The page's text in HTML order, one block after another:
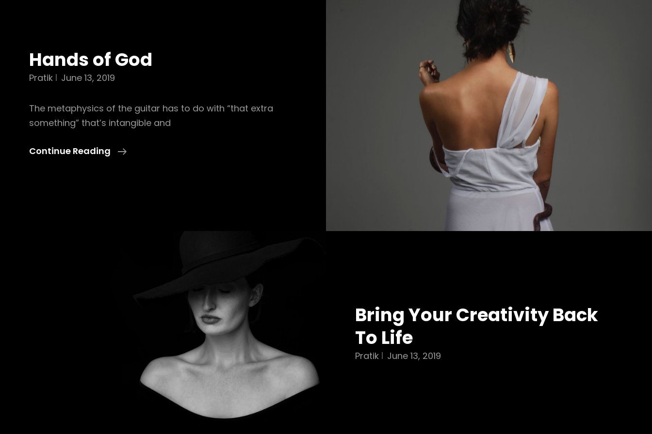
Hands of God
Pratik June 13, 2019
The metaphysics of the guitar has to do with “that extra
something” that’s intangible and
Continue Reading
Hands
Bring Your Creativity Back
To Life
Pratik June 13, 2019